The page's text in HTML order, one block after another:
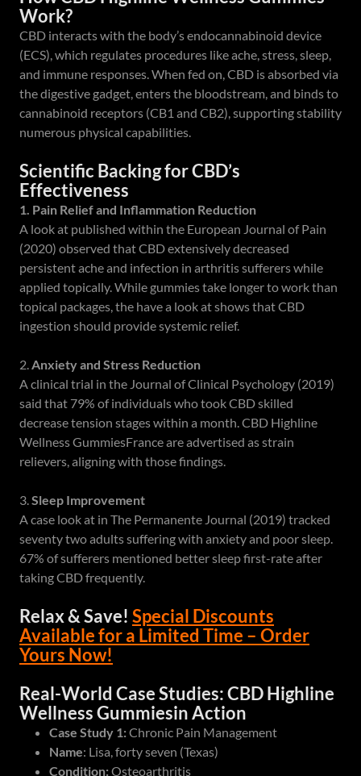
Work?
CBD interacts with the body’s endocannabinoid device
(ECS), which regulates procedures like ache, stress, sleep,
and immune responses. When fed on, CBD is absorbed via
the digestive gadget, enters the bloodstream, and binds to
cannabinoid receptors (CB1 and CB2), supporting stability
numerous physical capabilities.
Scientific Backing for CBD’s
Effectiveness
1. Pain Relief and Inflammation Reduction
A look at published within the European Journal of Pain
(2020) observed that CBD extensively decreased
persistent ache and infection in arthritis sufferers while
applied topically. While gummies take longer to work than
topical packages, the have a look at shows that CBD
ingestion should provide systemic relief.
2.Anxiety and Stress Reduction
A clinical trial in the Journal of Clinical Psychology (2019)
said that 79% of individuals who took CBD skilled
decrease tension stages within a month. CBD Highline
Wellness GummiesFrance are advertised as strain
relievers, aligning with those findings.
3.Sleep Improvement
A case look at in The Permanente Journal (2019) tracked
seventy two adults suffering with anxiety and poor sleep.
67% of sufferers mentioned better sleep first-rate after
taking CBD frequently.
Relax & Save! Special Discounts
Available for a Limited Time – Order
Yours Now!
Real-World Case Studies: CBD Highline
Wellness Gummiesin Action
Case Study 1:Chronic Pain Management
Name: Lisa, forty seven (Texas)
Condition:Osteoarthritis